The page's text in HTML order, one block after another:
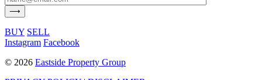
BUY SELL
Instagram Facebook
© 2026 Eastside Property Group